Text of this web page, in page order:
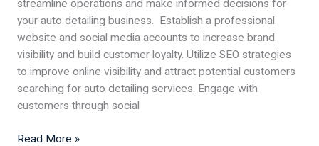
streamline operations and make informed decisions for
your auto detailing business. Establish a professional
website and social media accounts to increase brand
visibility and build customer loyalty. Utilize SEO strategies
to improve online visibility and attract potential customers
searching for auto detailing services. Engage with
customers through social
Read More »